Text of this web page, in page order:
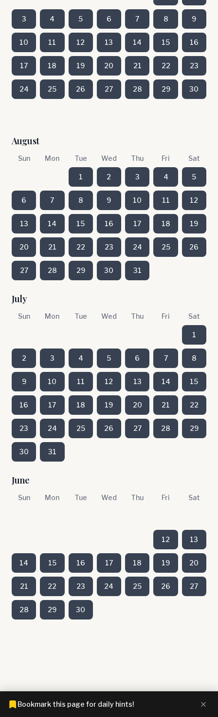
3 4 5 6 7 8 9
10 11 12 13 14 15 16
17 18 19 20 21 22 23
24 25 26 27 28 29 30
August
Sun Mon Tue Wed Thu Fri Sat
1 2 3 4 5
6 7 8 9 10 11 12
13 14 15 16 17 18 19
20 21 22 23 24 25 26
27 28 29 30 31
July
Sun Mon Tue Wed Thu Fri Sat
1
2 3 4 5 6 7 8
9 10 11 12 13 14 15
16 17 18 19 20 21 22
23 24 25 26 27 28 29
30 31
June
Sun Mon Tue Wed Thu Fri Sat
12 13
14 15 16 17 18 19 20
21 22 23 24 25 26 27
28 29 30
Bookmark this page for daily hints!